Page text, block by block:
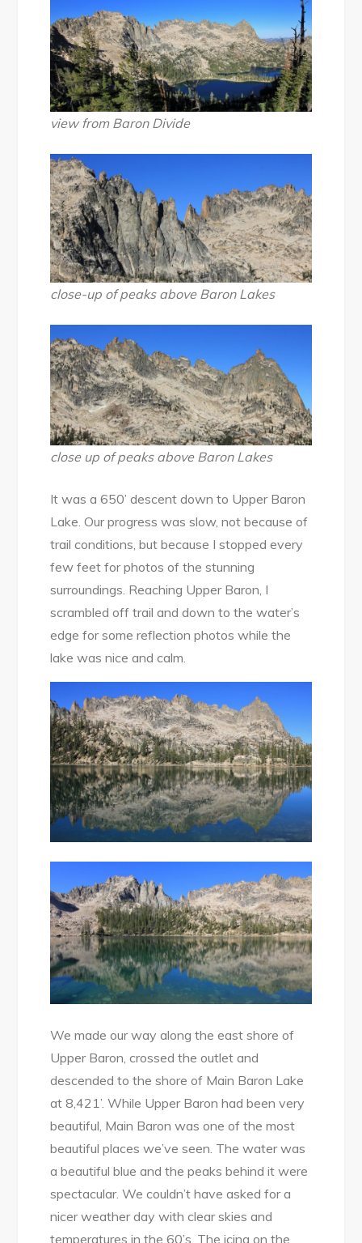
view from Baron Divide
close-up of peaks above Baron Lakes
close up of peaks above Baron Lakes
It was a 650’ descent down to Upper Baron
Lake. Our progress was slow, not because of
trail conditions, but because I stopped every
few feet for photos of the stunning
surroundings. Reaching Upper Baron, I
scrambled off trail and down to the water’s
edge for some reflection photos while the
lake was nice and calm.
We made our way along the east shore of
Upper Baron, crossed the outlet and
descended to the shore of Main Baron Lake
at 8,421’. While Upper Baron had been very
beautiful, Main Baron was one of the most
beautiful places we’ve seen. The water was
a beautiful blue and the peaks behind it were
spectacular. We couldn’t have asked for a
nicer weather day with clear skies and
temperatures in the 60’s. The icing on the